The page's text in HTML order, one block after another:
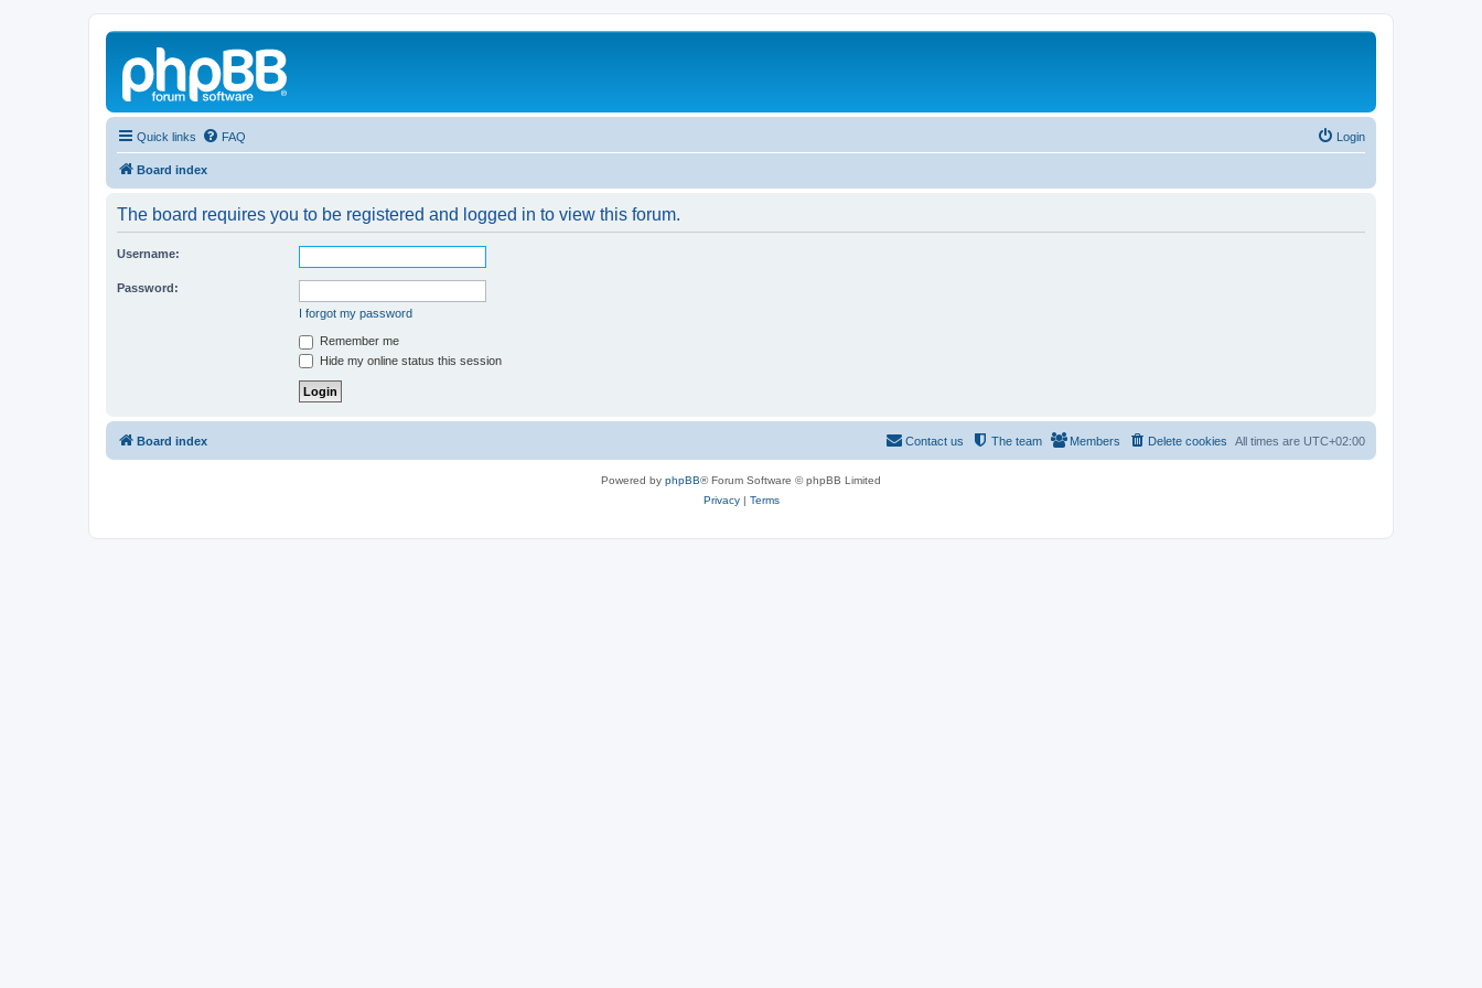
Quick links FAQ Login
Board index
The board requires you to be registered and logged in to view this forum.
Username:
Password:
I forgot my password
Remember me
Hide my online status this session
Board index All times are UTC+02:00
Delete cookies
Members
The team
Contact us
Powered by phpBB® Forum Software © phpBB Limited
Privacy| Terms